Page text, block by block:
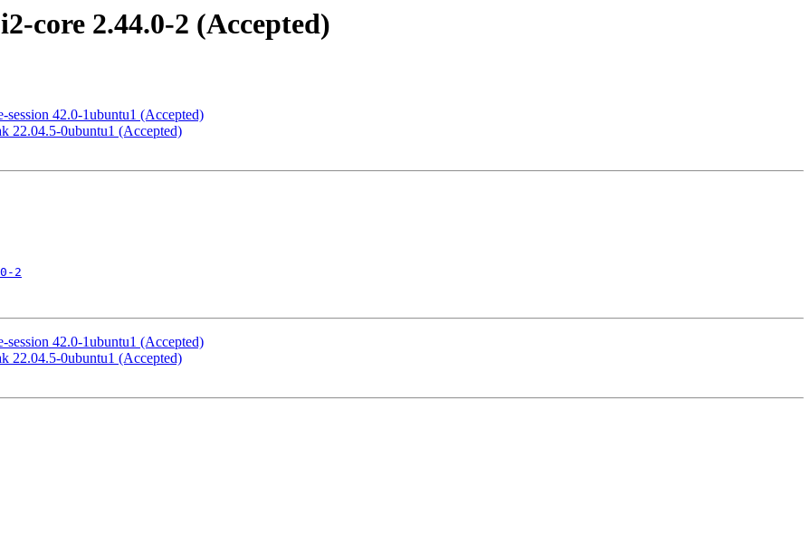
core 2.44.0-2 (Accepted)
session 42.0-1ubuntu1 (Accepted)
22.04.5-0ubuntu1 (Accepted)
2
session 42.0-1ubuntu1 (Accepted)
22.04.5-0ubuntu1 (Accepted)